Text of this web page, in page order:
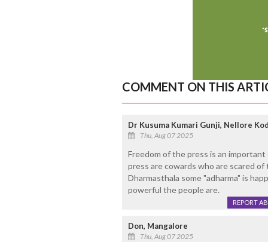
COMMENT ON THIS
Dr Kusuma Kumari Gunji, Nellore
Thu, Aug 07 2025
Freedom of the press is an
press are cowards who are scared
Dharmasthala some "adharma" is
powerful the people are.
REPORT
Don, Mangalore
Thu, Aug 07 2025